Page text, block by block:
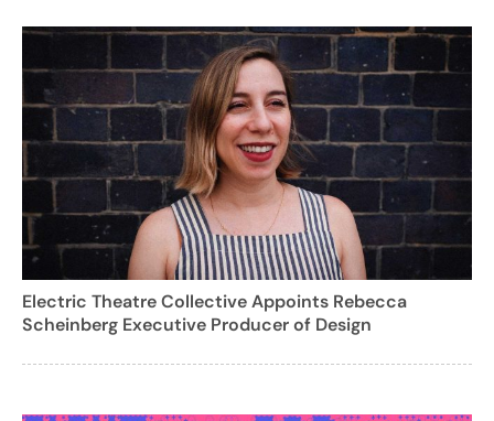
Electric Theatre Collective Appoints Rebecca
Scheinberg Executive Producer of Design